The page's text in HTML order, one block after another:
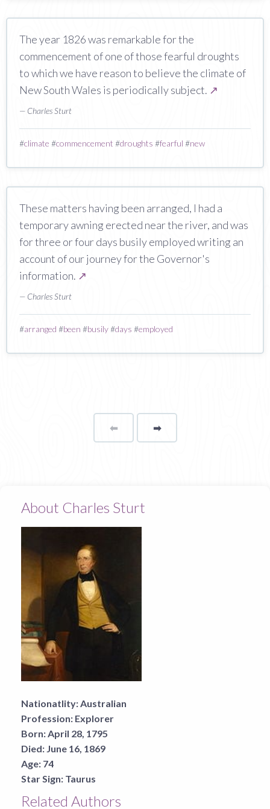
The year 1826 was remarkable for the
commencement of one of those fearful droughts
to which we have reason to believe the climate of
New South Wales is periodically subject. ↗
— Charles Sturt
#climate #commencement #droughts #fearful #new
These matters having been arranged, I had a
temporary awning erected near the river, and was
for three or four days busily employed writing an
account of our journey for the Governor's
information. ↗
— Charles Sturt
#arranged #been #busily#days #employed
⬅Page ➡page
About Charles Sturt
Nationatlity: Australian
Profession: Explorer
Born: April 28, 1795
Died: June 16, 1869
Age: 74
Star Sign: Taurus
Related Authors